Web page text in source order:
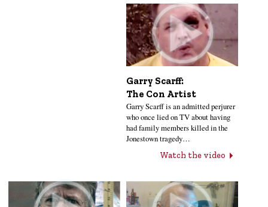
Garry Scarff:
The Con Artist
Garry Scarff is an admitted perjurer
who once lied on TV about having
had family members killed in the
Jonestown tragedy…
Watch the video